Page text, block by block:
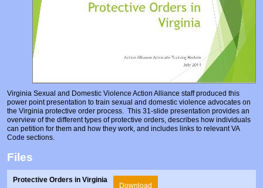
Prosecutors/Attorneys
Justice System & Legal Options
Model Policies & Best Practices
Population-Specific Response
Prison Rape Elimination Act (PREA)
Virginia Sexual and Domestic Violence Action Alliance staff produced this
power point presentation to train sexual and domestic violence advocates on
the Virginia protective order process. This 31-slide presentation provides an
overview of the different types of protective orders, describes how individuals
can petition for them and how they work, and includes links to relevant VA
Code sections.
Files
Protective Orders in Virginia
Download